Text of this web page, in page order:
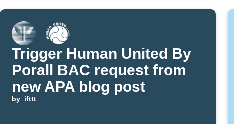
Trigger Human United By
Porall BAC request from
new APA blog post
by ifttt